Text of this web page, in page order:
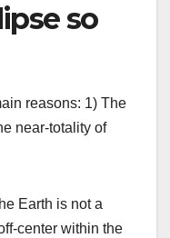
so
reasons: 1) The
near-totality of
Earth is not a
center within the